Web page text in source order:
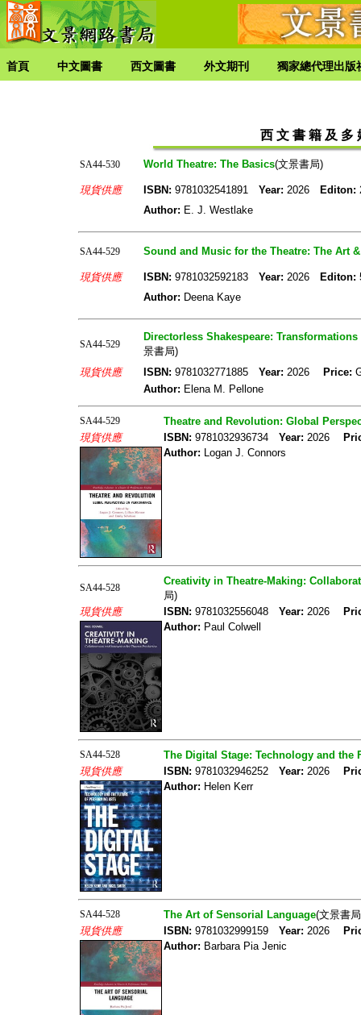
首頁 中文圖書 西文圖書 外文期刊 獨家總代理出版
西 文 書 籍 及 多
SA44-530 World Theatre: The Basics(文景書局)
現貨供應 ISBN: 9781032541891 Year: 2026 Editon:
Author: E. J. Westlake
SA44-529 Sound and Music for the Theatre: The Art
現貨供應 ISBN: 9781032592183 Year: 2026 Editon:
Author: Deena Kaye
SA44-529
Directorless Shakespeare:
景書局)
現貨供應
ISBN: 9781032771885 Year: 2026 Price:
Author: Elena M. Pellone
SA44-529
Theatre and Revolution: Global
現貨供應
ISBN: 9781032936734 Year: 2026
Author: Logan J. Connors
SA44-528
Creativity in Theatre-Making:
局)
現貨供應
ISBN: 9781032556048 Year: 2026
Author: Paul Colwell
SA44-528
The Digital Stage: Technology and the
現貨供應
ISBN: 9781032946252 Year: 2026
Author: Helen Kerr
SA44-528 The Art of Sensorial Language(文景書
現貨供應
ISBN: 9781032999159 Year: 2026
Author: Barbara Pia Jenic